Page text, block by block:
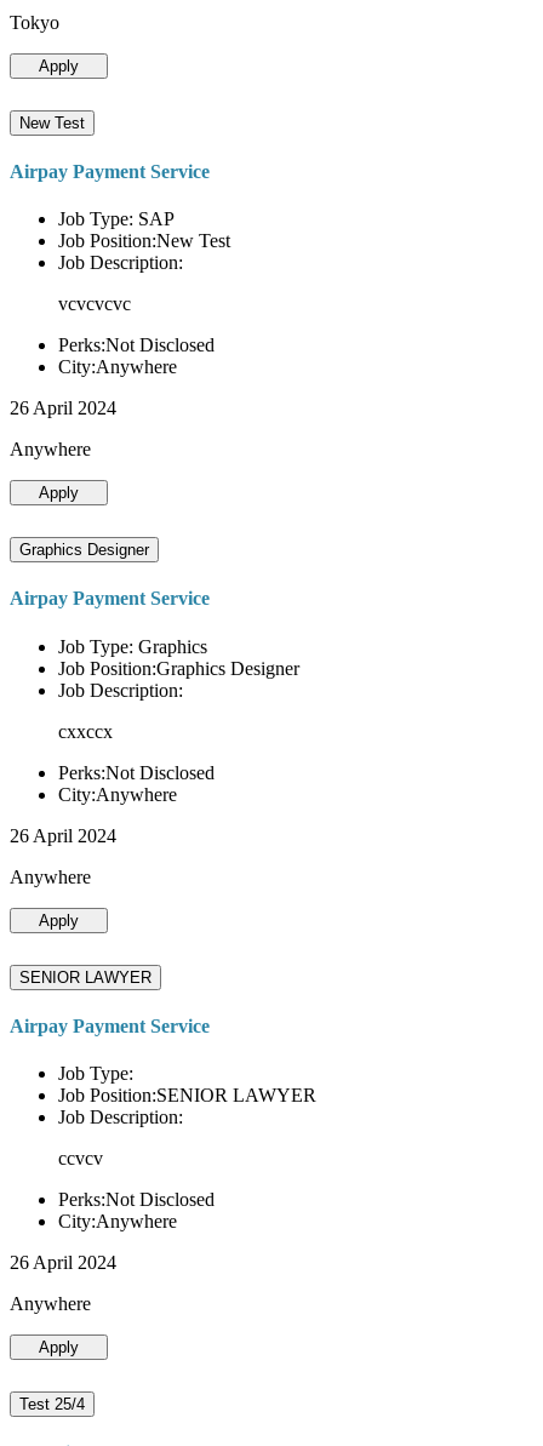
Tokyo
Apply
New Test
Airpay Payment Service
Job Type: SAP
Job Position:New Test
Job Description:
vcvcvcvc
Perks:Not Disclosed
City:Anywhere
26 April 2024
Anywhere
Apply
Graphics Designer
Airpay Payment Service
Job Type: Graphics
Job Position:Graphics Designer
Job Description:
cxxccx
Perks:Not Disclosed
City:Anywhere
26 April 2024
Anywhere
Apply
SENIOR LAWYER
Airpay Payment Service
Job Type:
Job Position:SENIOR LAWYER
Job Description:
ccvcv
Perks:Not Disclosed
City:Anywhere
26 April 2024
Anywhere
Apply
Test 25/4